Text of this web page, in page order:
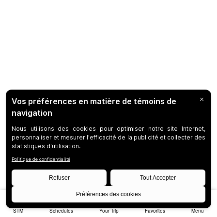
STM Schedules Your Trip Favorites Menu